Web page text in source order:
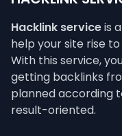
Hacklink serviceis
help your site rise
With this service,
getting backlinks
planned according
result-oriented.